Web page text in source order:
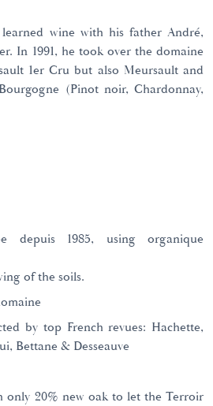
learned wine with his father André,
In 1991, he took over the domaine
1er Cru but also Meursault and
(Pinot noir, Chardonnay,
depuis 1985, using organique
of the soils.
by top French revues: Hachette,
Bettane & Desseauve
only 20% new oak to let the Terroir